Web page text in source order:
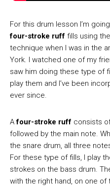
For this drum lesson I’m
four-stroke ruff fills using
technique when I was in the
York. I watched one of my
saw him doing these type of
play them and I’ve been
ever since.
Afour-stroke ruff consists
followed by the main note.
the snare drum, all three
For these type of fills, I play
strokes on the bass drum.
with the right hand, on one